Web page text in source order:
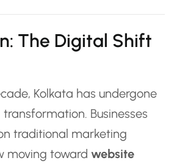
The Digital Shift
Kolkata has undergone
Businesses
traditional marketing
moving toward website